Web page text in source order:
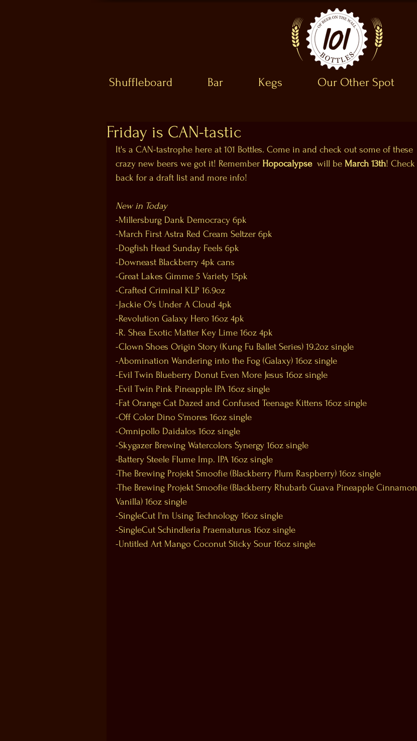
Shuffleboard Bar Kegs Our Other Spot
Friday is CAN-tastic
It's a CAN-tastrophe here at 101 Bottles. Come in and check out some of these
crazy new beers we got it! Remember Hopocalypse will be March 13th! Check
back for a draft list and more info!
New in Today
-Millersburg Dank Democracy 6pk
-March First Astra Red Cream Seltzer 6pk
-Dogfish Head Sunday Feels 6pk
-Downeast Blackberry 4pk cans
-Great Lakes Gimme 5 Variety 15pk
-Crafted Criminal KLP 16.9oz
-Jackie O's Under A Cloud 4pk
-Revolution Galaxy Hero 16oz 4pk
-R. Shea Exotic Matter Key Lime 16oz 4pk
-Clown Shoes Origin Story (Kung Fu Ballet Series) 19.2oz single
-Abomination Wandering into the Fog (Galaxy) 16oz single
-Evil Twin Blueberry Donut Even More Jesus 16oz single
-Evil Twin Pink Pineapple IPA 16oz single
-Fat Orange Cat Dazed and Confused Teenage Kittens 16oz single
-Off Color Dino S'mores 16oz single
-Omnipollo Daidalos 16oz single
-Skygazer Brewing Watercolors Synergy 16oz single
-Battery Steele Flume Imp. IPA 16oz single
-The Brewing Projekt Smoofie (Blackberry Plum Raspberry) 16oz single
-The Brewing Projekt Smoofie (Blackberry Rhubarb Guava Pineapple Cinnamon
Vanilla) 16oz single
-SingleCut I'm Using Technology 16oz single
-SingleCut Schindleria Praematurus 16oz single
-Untitled Art Mango Coconut Sticky Sour 16oz single